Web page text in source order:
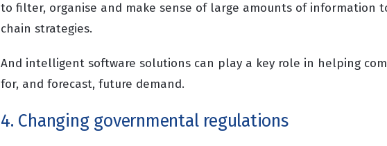
to filter, organise and make sense of large amounts of information
chain strategies.
And intelligent software solutions can play a key role in helping
for, and forecast, future demand.
4. Changing governmental regulations